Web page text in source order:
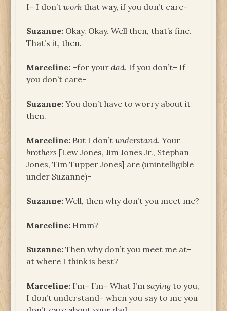
I– I don’twork that way, if you don’t care–
Suzanne: Okay. Okay. Well then, that’s fine.
That’s it, then.
Marceline: –for yourdad. If you don’t– If
you don’t care–
Suzanne: You don’t have to worry about it
then.
Marceline: But I don’tunderstand. Your
brothers [Lew Jones, Jim Jones Jr., Stephan
Jones, Tim Tupper Jones] are (unintelligible
under Suzanne)–
Suzanne: Well, then why don’t you meet me?
Marceline: Hmm?
Suzanne: Then why don’t you meet me at–
at where I think is best?
Marceline: I’m– I’m– What I’msaying to you,
I don’t understand– when you say to me you